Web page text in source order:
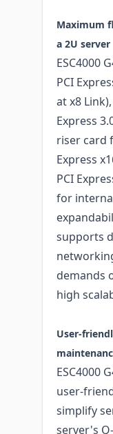
Maximum
a 2U server
ESC4000
PCI
at x8
Express
riser card
Express
PCI
for
supports
demands
high
User-
ESC4000
user-
simplify
server's